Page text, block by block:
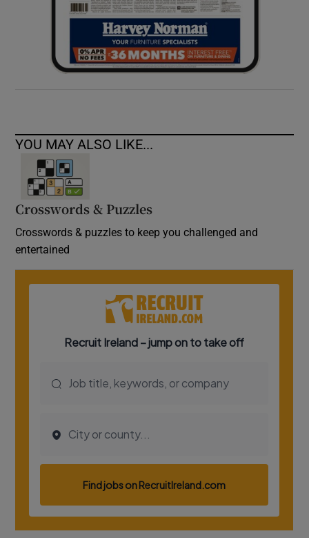
YOU MAY ALSO LIKE...
Crosswords & Puzzles
Crosswords & puzzles to keep you challenged and
entertained